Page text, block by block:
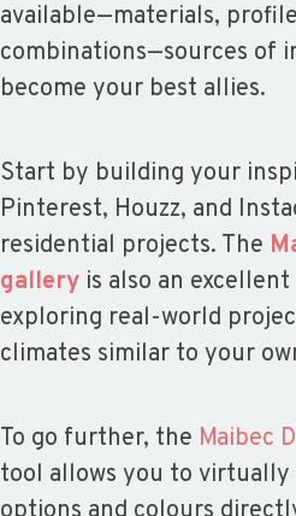
available—materials,
combinations—sources of
become your best allies.
Start by building your
Pinterest, Houzz, and
residential projects. The
gallery is also an
exploring real-world
climates similar to your
To go further, the Maibec
tool allows you to